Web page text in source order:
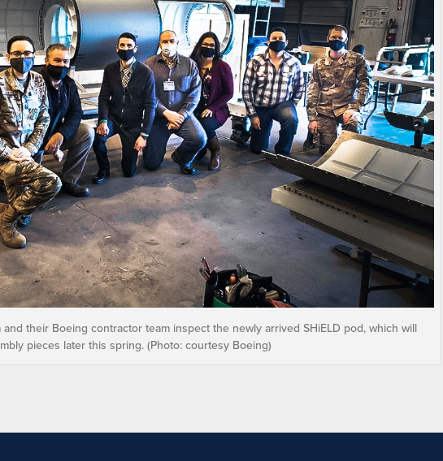
their Boeing contractor team inspect the newly arrived SHiELD pod, which will
pieces later this spring. (Photo: courtesy Boeing)